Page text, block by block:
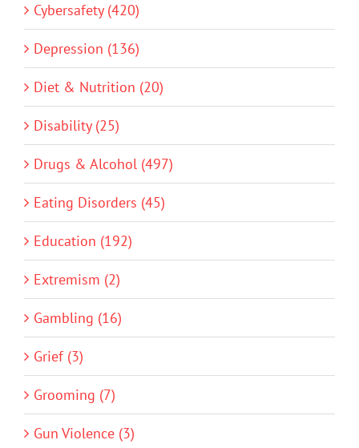
Cybersafety (420)
Depression (136)
Diet & Nutrition (20)
Disability (25)
Drugs & Alcohol (497)
Eating Disorders (45)
Education (192)
Extremism (2)
Gambling (16)
Grief (3)
Grooming (7)
Gun Violence (3)